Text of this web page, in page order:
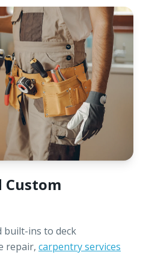
Custom
built-ins to deck
repair, carpentry services